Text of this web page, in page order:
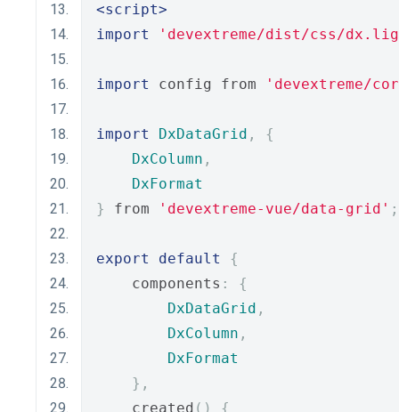
<script>
import
'devextreme/dist/css/
import config from 'devextreme/
import DxDataGrid ,
{
DxColumn ,
DxFormat
}
from 'devextreme-vue/data-grid' ;
export default
{
    components
:
{
DxDataGrid ,
DxColumn ,
DxFormat
},
    created
() {